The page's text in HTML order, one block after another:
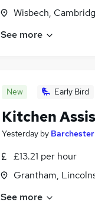
Wisbech,
See more
New Early Bird
Kitchen
Yesterday by
£13.21 per hour
Grantham,
See more